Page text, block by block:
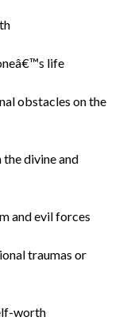
life
obstacles on the
divine and
and evil forces
traumas or
worth